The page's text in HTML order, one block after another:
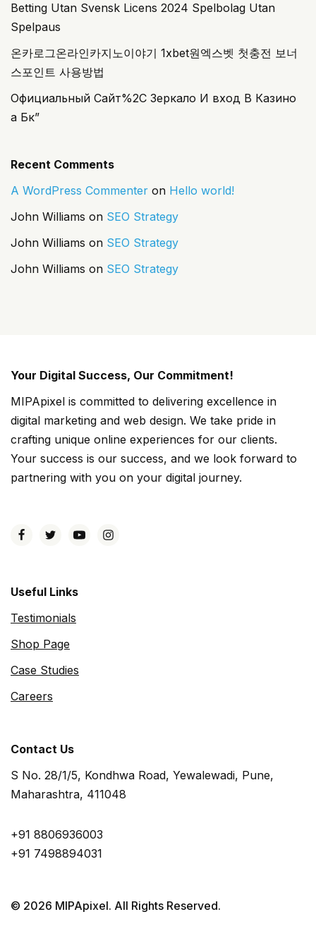
Betting Utan Svensk Licens 2024 Spelbolag Utan
Spelpaus
온카로그온라인카지노이야기 1xbet원엑스벳 첫충전 보너
스포인트 사용방법
Официальный Сайт%2C Зеркало И вход В Казино
а Бк”
Recent Comments
A WordPress Commenter on Hello world!
John Williams on SEO Strategy
John Williams on SEO Strategy
John Williams on SEO Strategy
Your Digital Success, Our Commitment!
MIPApixel is committed to delivering excellence in
digital marketing and web design. We take pride in
crafting unique online experiences for our clients.
Your success is our success, and we look forward to
partnering with you on your digital journey.
Useful Links
Testimonials
Shop Page
Case Studies
Careers
Contact Us
S No. 28/1/5, Kondhwa Road, Yewalewadi, Pune,
Maharashtra, 411048
+91 8806936003
+91 7498894031
© 2026 MIPApixel. All Rights Reserved.